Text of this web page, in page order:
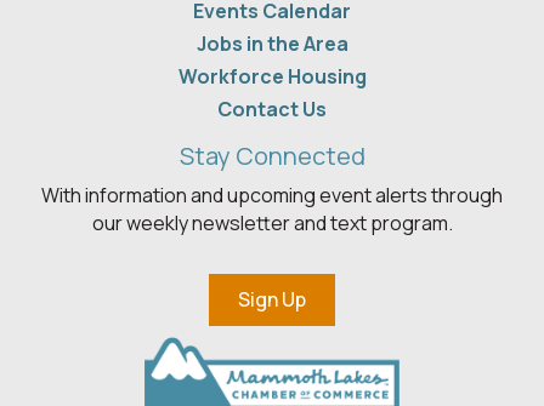
Events Calendar
Jobs in the Area
Workforce Housing
Contact Us
Stay Connected
With information and upcoming event alerts through
our weekly newsletter and text program.
Sign Up